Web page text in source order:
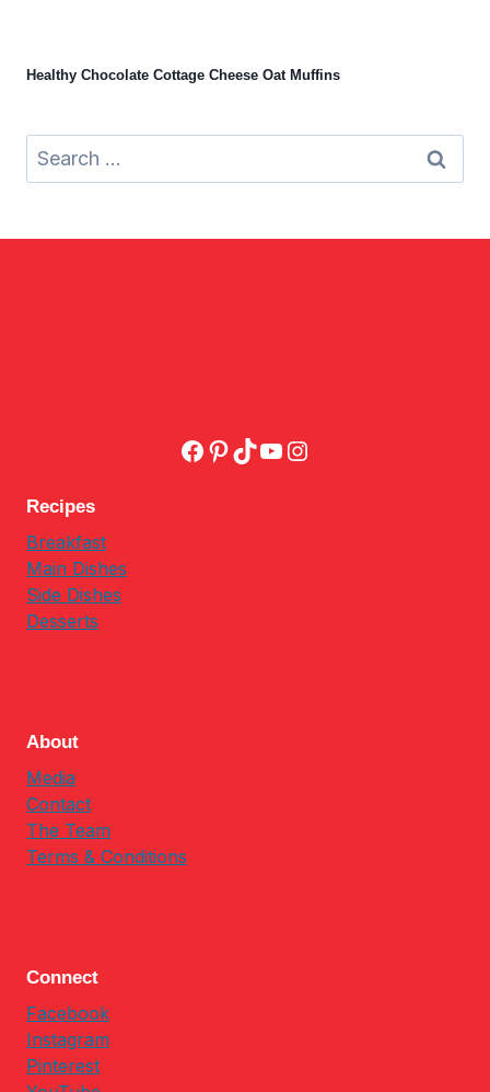
Healthy Chocolate Cottage Cheese Oat Muffins
Search
for:
Facebook
Pinterest
TikTok
YouTube
Instagram
Recipes
Breakfast
Main Dishes
Side Dishes
Desserts
About
Media
Contact
The Team
Terms & Conditions
Connect
Facebook
Instagram
Pinterest